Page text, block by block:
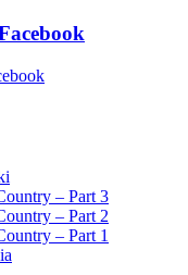
– Part 3
– Part 2
– Part 1